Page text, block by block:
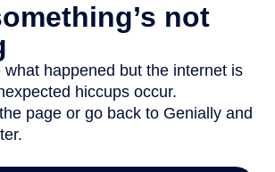
not
what happened but the internet is
hiccups occur.
page or go back to Genially and